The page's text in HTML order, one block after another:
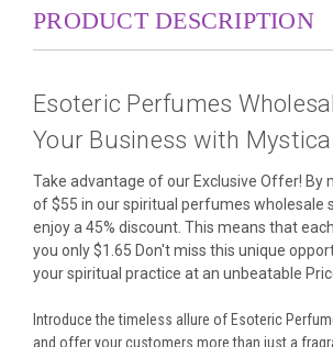
PRODUCT DESCRIPTION
Esoteric Perfumes
Your Business with
Take advantage of our Exclusive Offer! By
of $55 in our spiritual perfumes wholesale
enjoy a 45% discount. This means that
you only $1.65 Don't miss this unique
your spiritual practice at an unbeatable
Introduce the timeless allure of Esoteric
and offer your customers more than just a